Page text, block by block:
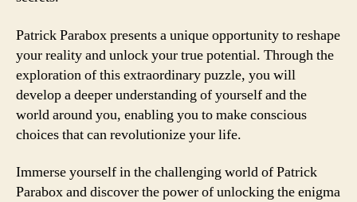
Patrick Parabox presents a unique opportunity to reshape
your reality and unlock your true potential. Through the
exploration of this extraordinary puzzle, you will
develop a deeper understanding of yourself and the
world around you, enabling you to make conscious
choices that can revolutionize your life.
Immerse yourself in the challenging world of Patrick
Parabox and discover the power of unlocking the enigma